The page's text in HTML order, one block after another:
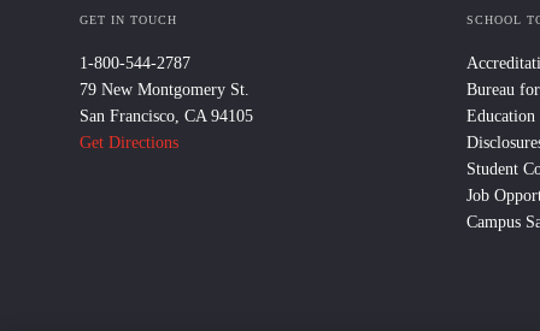
GET IN TOUCH
1-800-544-2787
79 New Montgomery St.
San Francisco, CA 94105
Get Directions
SCHOOL
Bureau
Education
Student
Job
Campus